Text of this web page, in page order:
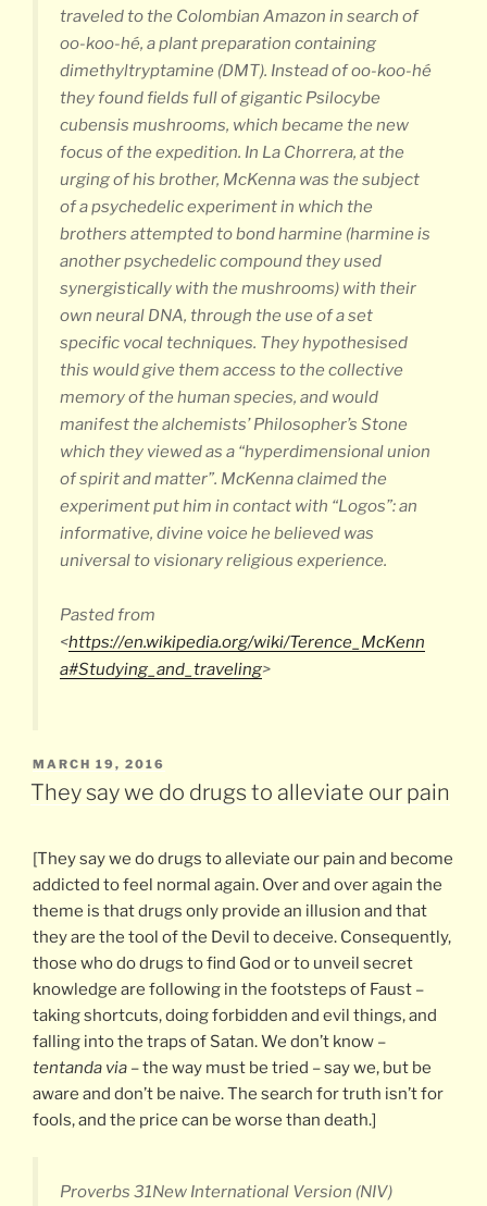
traveled to the Colombian Amazon in search of
oo-koo-hé, a plant preparation containing
dimethyltryptamine (DMT). Instead of oo-koo-hé
they found fields full of gigantic Psilocybe
cubensis mushrooms, which became the new
focus of the expedition. In La Chorrera, at the
urging of his brother, McKenna was the subject
of a psychedelic experiment in which the
brothers attempted to bond harmine (harmine is
another psychedelic compound they used
synergistically with the mushrooms) with their
own neural DNA, through the use of a set
specific vocal techniques. They hypothesised
this would give them access to the collective
memory of the human species, and would
manifest the alchemists’ Philosopher’s Stone
which they viewed as a “hyperdimensional union
of spirit and matter”. McKenna claimed the
experiment put him in contact with “Logos”: an
informative, divine voice he believed was
universal to visionary religious experience.
Pasted from
<https://en.wikipedia.org/wiki/Terence_McKenn
a#Studying_and_traveling>
POSTED
ON
MARCH 19, 2016
They say we do drugs to alleviate our pain
[They say we do drugs to alleviate our pain and become
addicted to feel normal again. Over and over again the
theme is that drugs only provide an illusion and that
they are the tool of the Devil to deceive. Consequently,
those who do drugs to find God or to unveil secret
knowledge are following in the footsteps of Faust –
taking shortcuts, doing forbidden and evil things, and
falling into the traps of Satan. We don’t know –
tentanda via – the way must be tried – say we, but be
aware and don’t be naive. The search for truth isn’t for
fools, and the price can be worse than death.]
Proverbs 31New International Version (NIV)